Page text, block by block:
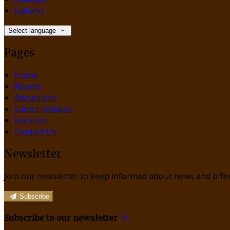
Italiano
Select language
Pages
Home
Rooms
Attractions
Latest Updates
Location
Contact Us
Newsletter
Join our newsletter to keep informed about news and
Subscribe
Subscribe to our newsletter